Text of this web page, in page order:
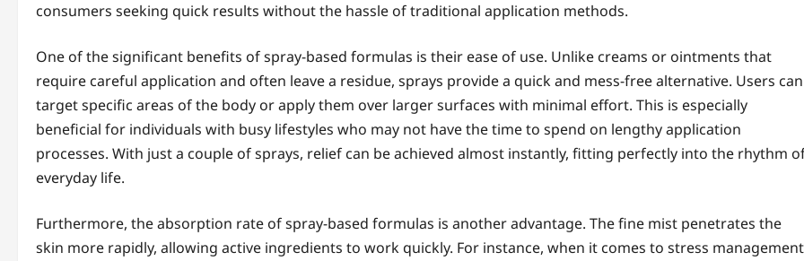
consumers seeking quick results without the hassle of traditional application methods.
One of the significant benefits of spray-based formulas is their ease of use. Unlike creams or ointments that
require careful application and often leave a residue, sprays provide a quick and mess-free alternative. Users can
target specific areas of the body or apply them over larger surfaces with minimal effort. This is especially
beneficial for individuals with busy lifestyles who may not have the time to spend on lengthy application
processes. With just a couple of sprays, relief can be achieved almost instantly, fitting perfectly into the rhythm
everyday life.
Furthermore, the absorption rate of spray-based formulas is another advantage. The fine mist penetrates the
skin more rapidly, allowing active ingredients to work quickly. For instance, when it comes to stress management